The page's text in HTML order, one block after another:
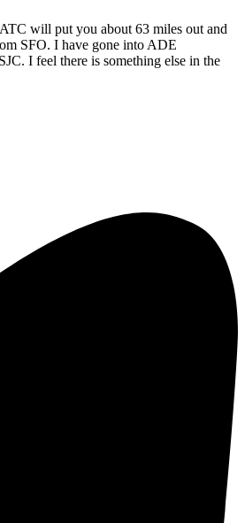
will put you about 63 miles out and
SFO. I have gone into ADE
I feel there is something else in the